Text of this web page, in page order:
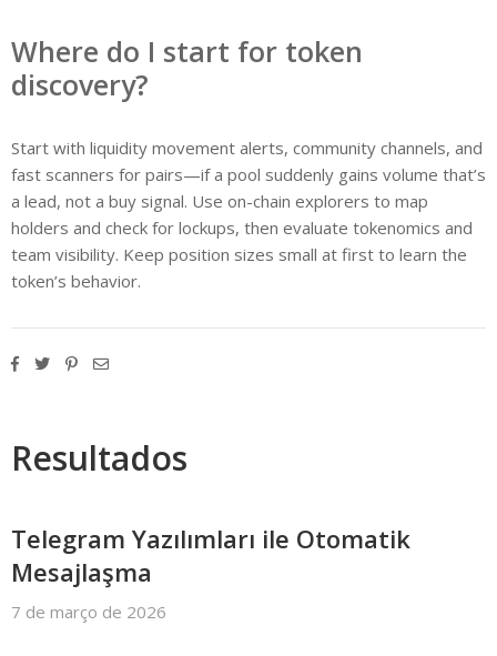
Where do I start for token
discovery?
Start with liquidity movement alerts, community channels, and
fast scanners for pairs—if a pool suddenly gains volume that’s
a lead, not a buy signal. Use on-chain explorers to map
holders and check for lockups, then evaluate tokenomics and
team visibility. Keep position sizes small at first to learn the
token’s behavior.
Resultados
Telegram Yazılımları ile Otomatik
Mesajlaşma
7 de março de 2026